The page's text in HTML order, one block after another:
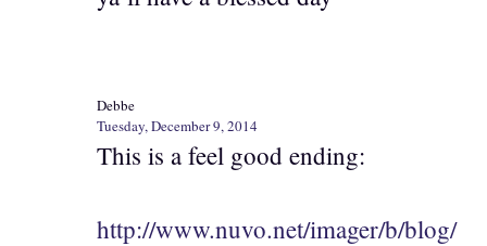
Debbe
Tuesday, December 9, 2014
This is a feel good ending:
http://www.nuvo.net/imager/b/blog/